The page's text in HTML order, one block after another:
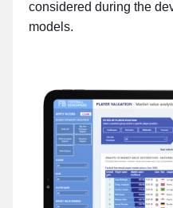
considered during the
models.